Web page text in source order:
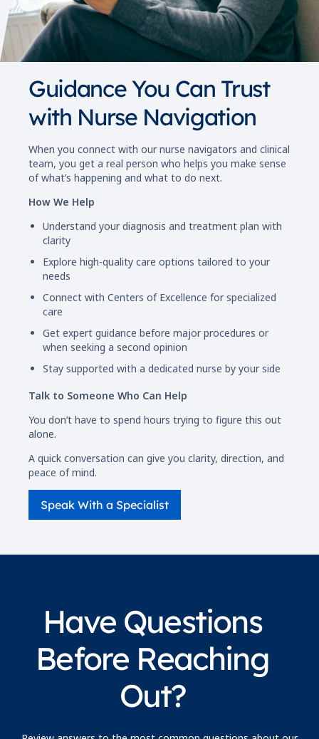
Guidance You Can Trust
with Nurse Navigation
When you connect with our nurse navigators and clinical
team, you get a real person who helps you make sense
of what’s happening and what to do next.
How We Help
Understand your diagnosis and treatment plan with
clarity
Explore high-quality care options tailored to your
needs
Connect with Centers of Excellence for specialized
care
Get expert guidance before major procedures or
when seeking a second opinion
Stay supported with a dedicated nurse by your side
Talk to Someone Who Can Help
You don’t have to spend hours trying to figure this out
alone.
A quick conversation can give you clarity, direction, and
peace of mind.
Speak With a Specialist
Have Questions
Before Reaching
Out?